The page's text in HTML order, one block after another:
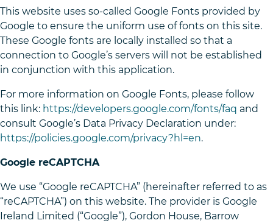
This website uses so-called Google Fonts provided by
Google to ensure the uniform use of fonts on this site.
These Google fonts are locally installed so that a
connection to Google’s servers will not be established
in conjunction with this application.
For more information on Google Fonts, please follow
this link: https://developers.google.com/fonts/faq and
consult Google’s Data Privacy Declaration under:
https://policies.google.com/privacy?hl=en.
Google reCAPTCHA
We use “Google reCAPTCHA” (hereinafter referred to as
“reCAPTCHA”) on this website. The provider is Google
Ireland Limited (“Google”), Gordon House, Barrow